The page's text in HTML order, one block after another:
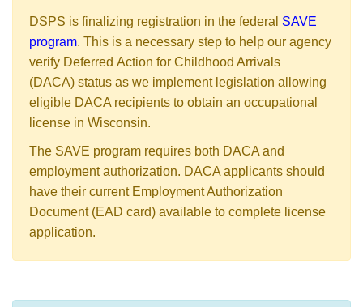
DSPS is finalizing registration in the federal SAVE
program. This is a necessary step to help our agency
verify ​Deferred Action for Childhood Arrivals
(DACA) status as we implement legislation allowing
eligible DACA recipients to obtain an occupational
license in Wisconsin.
The SAVE program requires both DACA and
employment authorization. DACA applicants should
have their current Employment Authorization
Document (EAD card) available to complete license
application. ​